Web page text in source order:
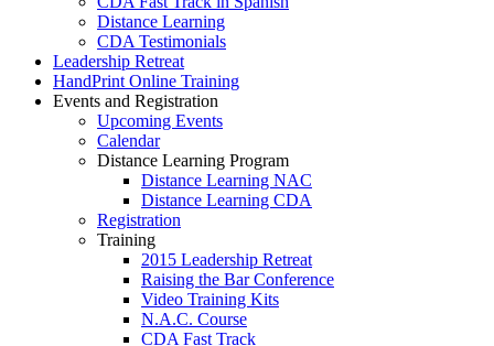
Distance Learning
CDA Testimonials
Leadership Retreat
HandPrint Online Training
Events and Registration
Upcoming Events
Calendar
Distance Learning Program
Distance Learning NAC
Distance Learning CDA
Registration
Training
2015 Leadership Retreat
Raising the Bar Conference
Video Training Kits
N.A.C. Course
CDA Fast Track